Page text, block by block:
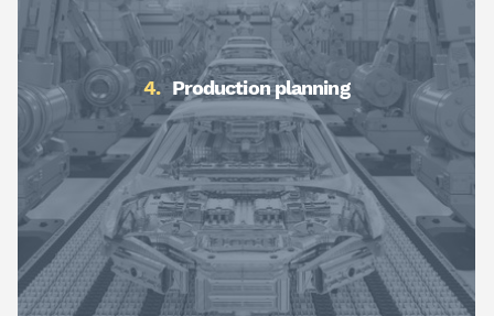
Production planning